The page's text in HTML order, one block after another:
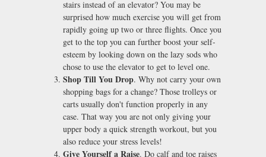
stairs instead of an elevator? You may be
surprised how much exercise you will get from
rapidly going up two or three flights. Once you
get to the top you can further boost your self-
esteem by looking down on the lazy sods who
chose to use the elevator to get to level one.
Shop Till You Drop. Why not carry your own
shopping bags for a change? Those trolleys or
carts usually don't function properly in any
case. That way you are not only giving your
upper body a quick strength workout, but you
also reduce your stress levels!
Give Yourself a Raise. Do calf and toe raises